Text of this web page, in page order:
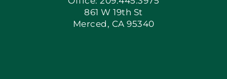
Apply Locally
861 W 19th St
Merced, CA 95340